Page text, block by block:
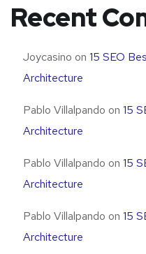
Recent
Joycasino on 15 SEO
Architecture
Pablo Villalpando on 15
Architecture
Pablo Villalpando on 15
Architecture
Pablo Villalpando on 15
Architecture